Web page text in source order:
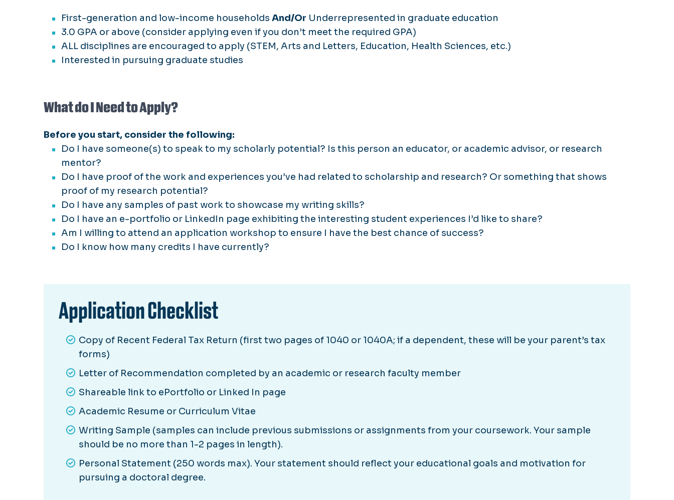
First-generation and low-income households And/Or Underrepresented in graduate education
3.0 GPA or above (consider applying even if you don’t meet the required GPA)
ALL disciplines are encouraged to apply (STEM, Arts and Letters, Education, Health Sciences, etc.)
Interested in pursuing graduate studies
What do I Need to Apply?
Before you start, consider the following:
Do I have someone(s) to speak to my scholarly potential? Is this person an educator, or academic advisor, or research
mentor?
Do I have proof of the work and experiences you’ve had related to scholarship and research? Or something that shows
proof of my research potential?
Do I have any samples of past work to showcase my writing skills?
Do I have an e-portfolio or LinkedIn page exhibiting the interesting student experiences I’d like to share?
Am I willing to attend an application workshop to ensure I have the best chance of success?
Do I know how many credits I have currently?
Application Checklist
Copy of Recent Federal Tax Return (first two pages of 1040 or 1040A; if a dependent, these will be your parent’s tax
forms)
Letter of Recommendation completed by an academic or research faculty member
Shareable link to ePortfolio or Linked In page
Academic Resume or Curriculum Vitae
Writing Sample (samples can include previous submissions or assignments from your coursework. Your sample
should be no more than 1-2 pages in length).
Personal Statement (250 words max). Your statement should reflect your educational goals and motivation for
pursuing a doctoral degree.